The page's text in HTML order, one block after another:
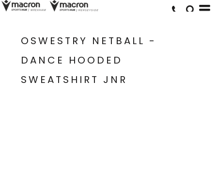
OSWESTRY NETBALL -
DANCE HOODED
SWEATSHIRT JNR